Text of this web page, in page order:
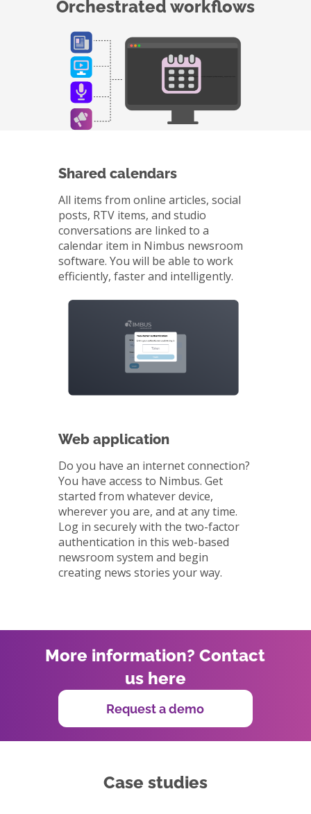
Orchestrated workflows
Shared calendars
All items from online articles, social
posts, RTV items, and studio
conversations are linked to a
calendar item in Nimbus newsroom
software. You will be able to work
efficiently, faster and intelligently.
Web application
Do you have an internet connection?
You have access to Nimbus. Get
started from whatever device,
wherever you are, and at any time.
Log in securely with the two-factor
authentication in this web-based
newsroom system and begin
creating news stories your way.
More information? Contact
us here
Request a demo
Case studies